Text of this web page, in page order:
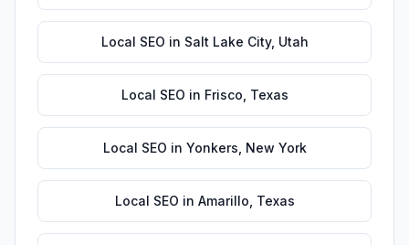
Local SEO in Salt Lake City, Utah
Local SEO in Frisco Texas
Local SEO in Yonkers New York
Local SEO in Amarillo Texas